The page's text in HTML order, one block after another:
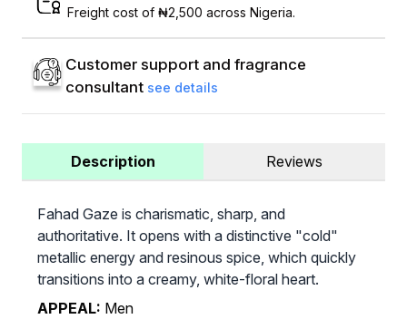
Freight cost of ₦2,500 across Nigeria.
Customer support and fragrance
consultant see details
Description Reviews
Fahad Gaze is charismatic, sharp, and
authoritative. It opens with a distinctive "cold"
metallic energy and resinous spice, which quickly
transitions into a creamy, white-floral heart.
APPEAL: Men